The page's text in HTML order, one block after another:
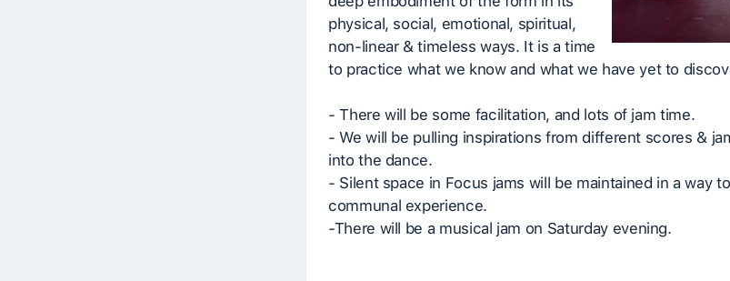
physical, social, emotional, spiritual,
non-linear & timeless ways. It is a time
to practice what we know and what we have yet to
- There will be some facilitation, and lots of jam time.
- We will be pulling inspirations from different scores &
into the dance.
- Silent space in Focus jams will be maintained in a way
communal experience.
-There will be a musical jam on Saturday evening.